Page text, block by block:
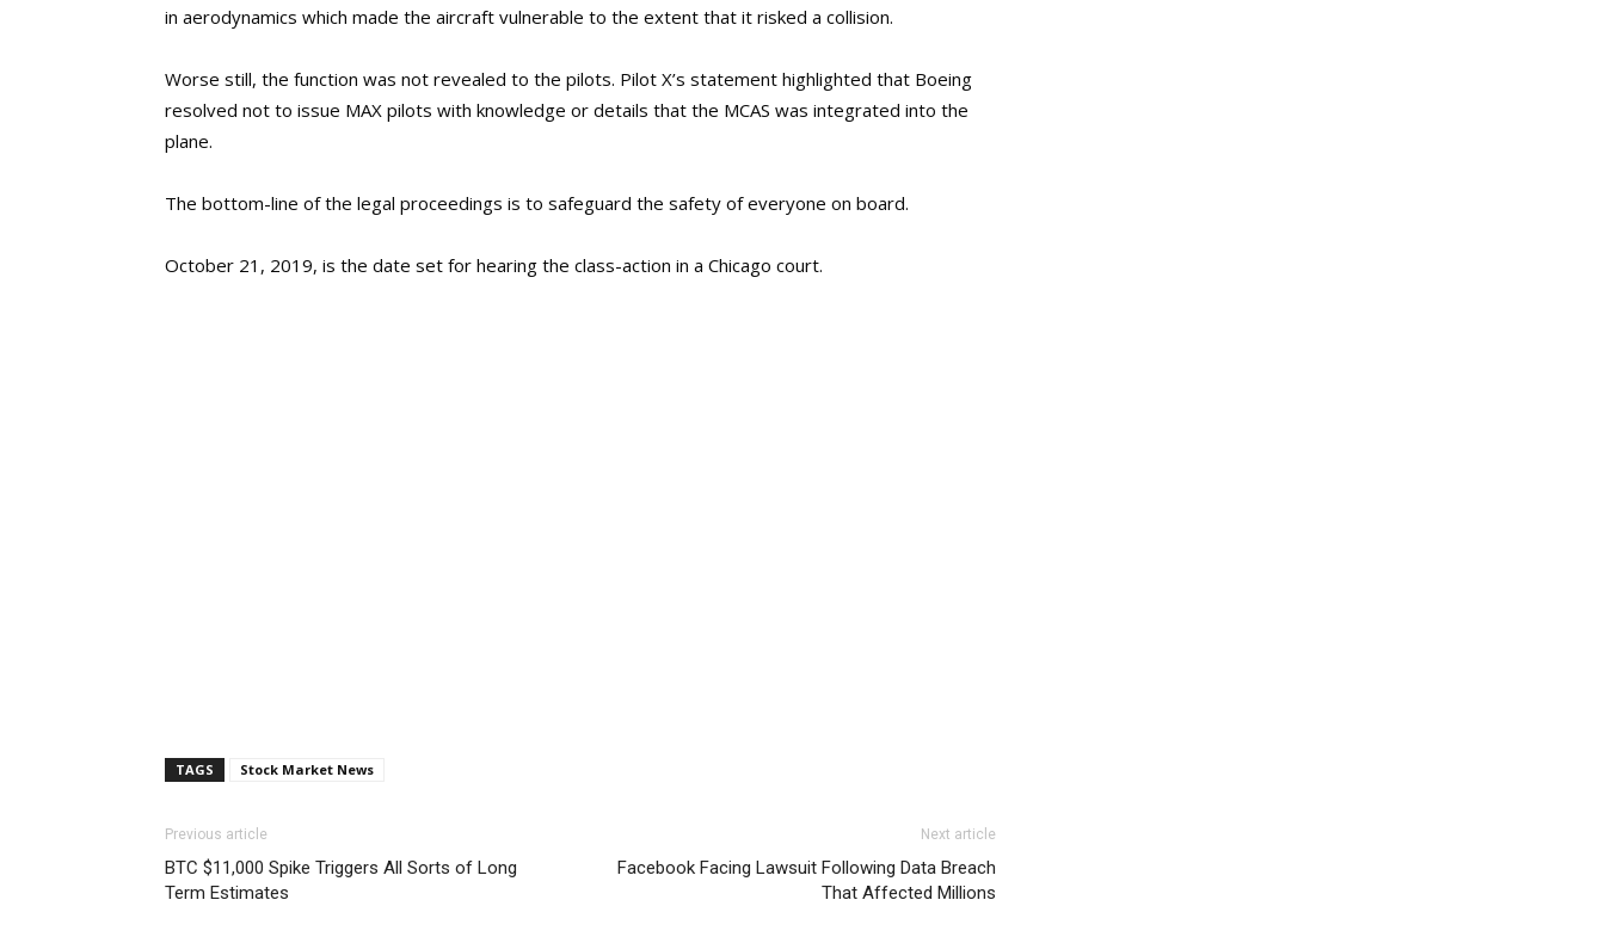
in aerodynamics which made the aircraft vulnerable to the extent that it risked a collision.
Worse still, the function was not revealed to the pilots. Pilot X’s statement highlighted that Boeing
resolved not to issue MAX pilots with knowledge or details that the MCAS was integrated into the
plane.
The bottom-line of the legal proceedings is to safeguard the safety of everyone on board.
October 21, 2019, is the date set for hearing the class-action in a Chicago court.
TAGS Stock Market News
Previous article
BTC $11,000 Spike Triggers All Sorts of Long
Term Estimates
Next article
Facebook Facing Lawsuit Following Data Breach
That Affected Millions